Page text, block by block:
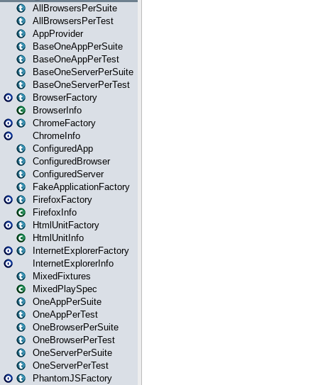
AllBrowsersPerSuite
AllBrowsersPerTest
AppProvider
BaseOneAppPerSuite
BaseOneAppPerTest
BaseOneServerPerSuite
BaseOneServerPerTest
BrowserFactory
BrowserInfo
ChromeFactory
ChromeInfo
ConfiguredApp
ConfiguredBrowser
ConfiguredServer
FakeApplicationFactory
FirefoxFactory
FirefoxInfo
HtmlUnitFactory
HtmlUnitInfo
InternetExplorerFactory
InternetExplorerInfo
MixedFixtures
MixedPlaySpec
OneAppPerSuite
OneAppPerTest
OneBrowserPerSuite
OneBrowserPerTest
OneServerPerSuite
OneServerPerTest
PhantomJSFactory